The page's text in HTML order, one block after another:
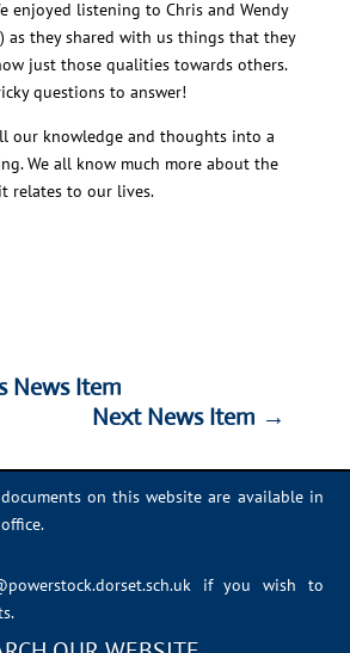
enjoyed listening to Chris and Wendy
as they shared with us things that they
just those qualities towards others.
questions to answer!
our knowledge and thoughts into a
We all know much more about the
relates to our lives.
News Item
Next News Item →
on this website are available in
if you wish to